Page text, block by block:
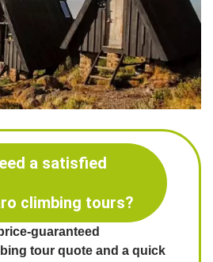
a satisfied
climbing tours?
guaranteed
tour quote and a quick